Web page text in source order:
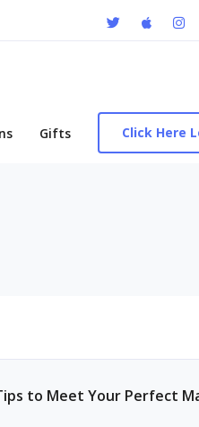
Gifts Click Here
to Meet Your Perfect